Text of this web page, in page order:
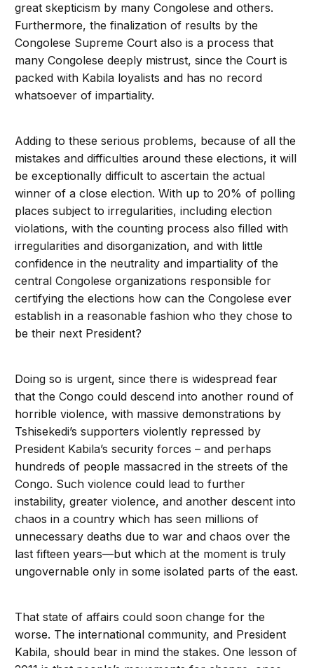
great skepticism by many Congolese and others.
Furthermore, the finalization of results by the
Congolese Supreme Court also is a process that
many Congolese deeply mistrust, since the Court is
packed with Kabila loyalists and has no record
whatsoever of impartiality.
Adding to these serious problems, because of all the
mistakes and difficulties around these elections, it will
be exceptionally difficult to ascertain the actual
winner of a close election. With up to 20% of polling
places subject to irregularities, including election
violations, with the counting process also filled with
irregularities and disorganization, and with little
confidence in the neutrality and impartiality of the
central Congolese organizations responsible for
certifying the elections how can the Congolese ever
establish in a reasonable fashion who they chose to
be their next President?
Doing so is urgent, since there is widespread fear
that the Congo could descend into another round of
horrible violence, with massive demonstrations by
Tshisekedi’s supporters violently repressed by
President Kabila’s security forces – and perhaps
hundreds of people massacred in the streets of the
Congo. Such violence could lead to further
instability, greater violence, and another descent into
chaos in a country which has seen millions of
unnecessary deaths due to war and chaos over the
last fifteen years—but which at the moment is truly
ungovernable only in some isolated parts of the east.
That state of affairs could soon change for the
worse. The international community, and President
Kabila, should bear in mind the stakes. One lesson of